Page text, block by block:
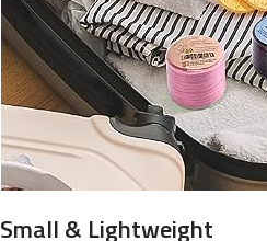
Small & Lightweight